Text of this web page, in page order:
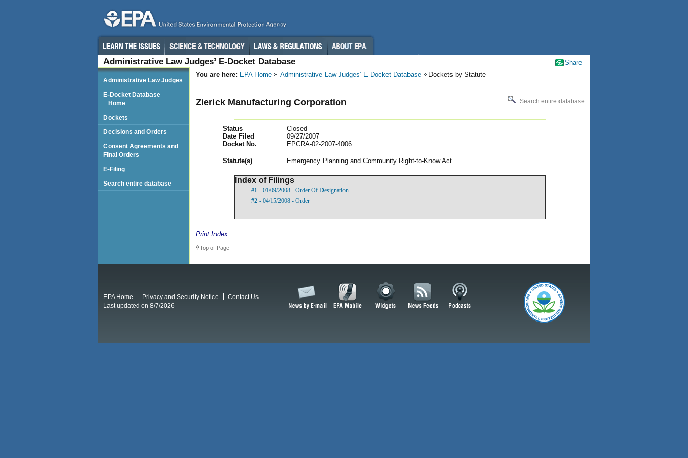
Administrative Law Judges’ E-Docket Database
You are here: EPA Home Administrative Law Judges’ E-Docket Database Dockets by Statute
Zierick Manufacturing Corporation Search entire database
Status
Closed
Date Filed
09/27/2007
Docket No.
EPCRA-02-2007-4006
Statute(s) Emergency Planning and Community Right-to-Know Act
Index of Filings
#1 - 01/09/2008 - Order Of Designation
#2 - 04/15/2008 - Order
Print Index
Top of Page
Administrative Law Judges
E-Docket Database
Home
Dockets
Decisions and Orders
Consent Agreements and
Final Orders
E-Filing
Search entire database
Share
EPA Home Privacy and Security Notice
Contact Us
Last updated on 8/7/2026